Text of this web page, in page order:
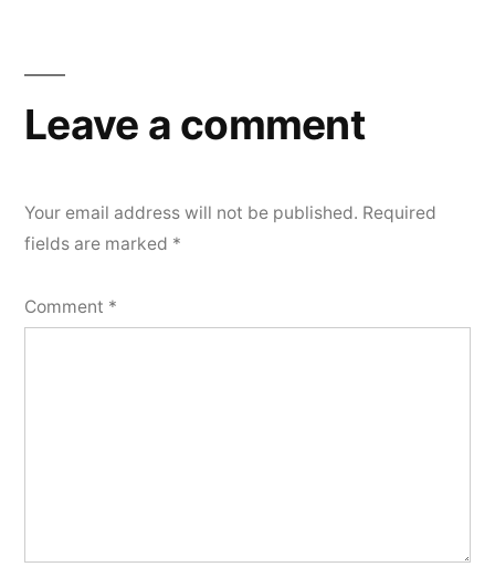
Leave a comment
Your email address will not be published. Required
fields are marked *
Comment *